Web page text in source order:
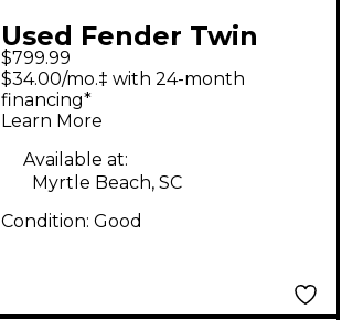
Used Fender Twin
2x12 Tube Guitar
Combo Amp
$799.99
$34.00/mo.‡ with 24-month
financing*
Learn More
Available at:
Myrtle Beach, SC
Condition: Good